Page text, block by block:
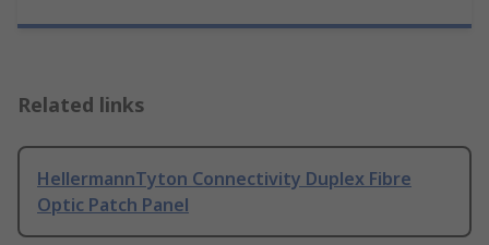
Related links
HellermannTyton Connectivity Duplex Fibre
Optic Patch Panel